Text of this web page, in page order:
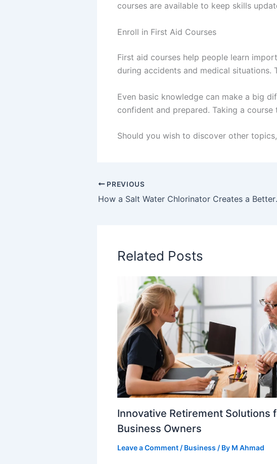
courses are available to keep skills
Enroll in First Aid Courses
First aid courses help people learn
during accidents and medical situations.
Even basic knowledge can make a big
confident and prepared. Taking a
Should you wish to discover other
PREVIOUS
How a
Related Posts
Innovative Retirement Solutions
Business Owners
Leave a Comment / Business / By M Ahmad